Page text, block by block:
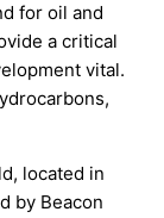
for oil and
a critical
vital.
located in
by Beacon